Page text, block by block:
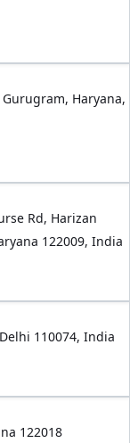
Gurugram, Haryana,
Rd, Harizan
122009, India
110074, India
122018